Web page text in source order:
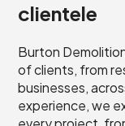
clientele
Burton
of clients, from
businesses,
experience, we